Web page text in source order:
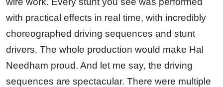
with practical effects in real time, with incredibly
choreographed driving sequences and stunt
drivers. The whole production would make Hal
Needham proud. And let me say, the driving
sequences are spectacular. There were multiple